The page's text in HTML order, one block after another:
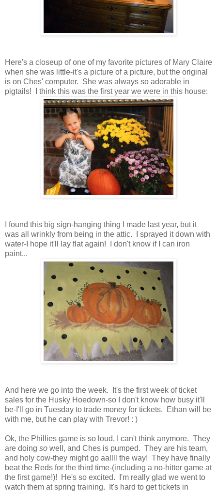
Here's a closeup of one of my favorite pictures of Mary Claire
when she was little-it's a picture of a picture, but the original
is on Ches' computer. She was always so adorable in
pigtails! I think this was the first year we were in this house:
I found this big sign-hanging thing I made last year, but it
was all wrinkly from being in the attic. I sprayed it down with
water-I hope it'll lay flat again! I don't know if I can iron
paint...
And here we go into the week. It's the first week of ticket
sales for the Husky Hoedown-so I don't know how busy it'll
be-I'll go in Tuesday to trade money for tickets. Ethan will be
with me, but he can play with Trevor! : )
Ok, the Phillies game is so loud, I can't think anymore. They
are doing so well, and Ches is pumped. They are his team,
and holy cow-they might go aallll the way! They have finally
beat the Reds for the third time-(including a no-hitter game at
the first game!)! He's so excited. I'm really glad we went to
watch them at spring training. It's hard to get tickets in